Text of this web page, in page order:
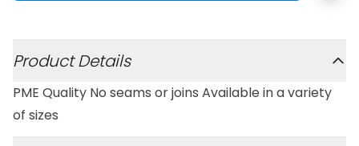
Product Details
PME Quality No seams or joins Available in a variety
of sizes